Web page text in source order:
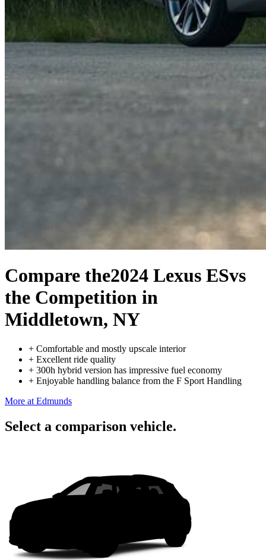
Compare the2024 Lexus ESvs
the Competition in
Middletown, NY
+ Comfortable and mostly upscale interior
+ Excellent ride quality
+ 300h hybrid version has impressive fuel economy
+ Enjoyable handling balance from the F Sport Handling
More at Edmunds
Select a comparison vehicle.